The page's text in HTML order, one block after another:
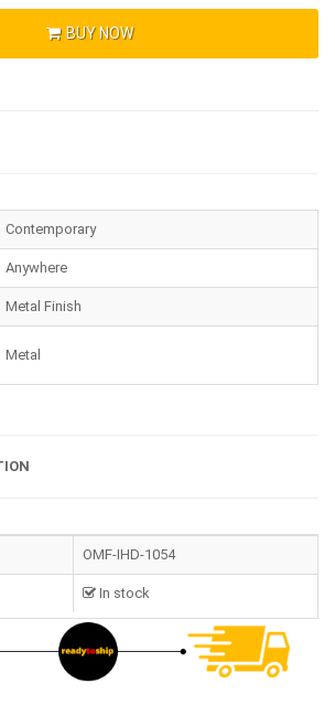
BUY NOW
Contemporary
Anywhere
Metal Finish
Metal
OMF-IHD-1054
In stock